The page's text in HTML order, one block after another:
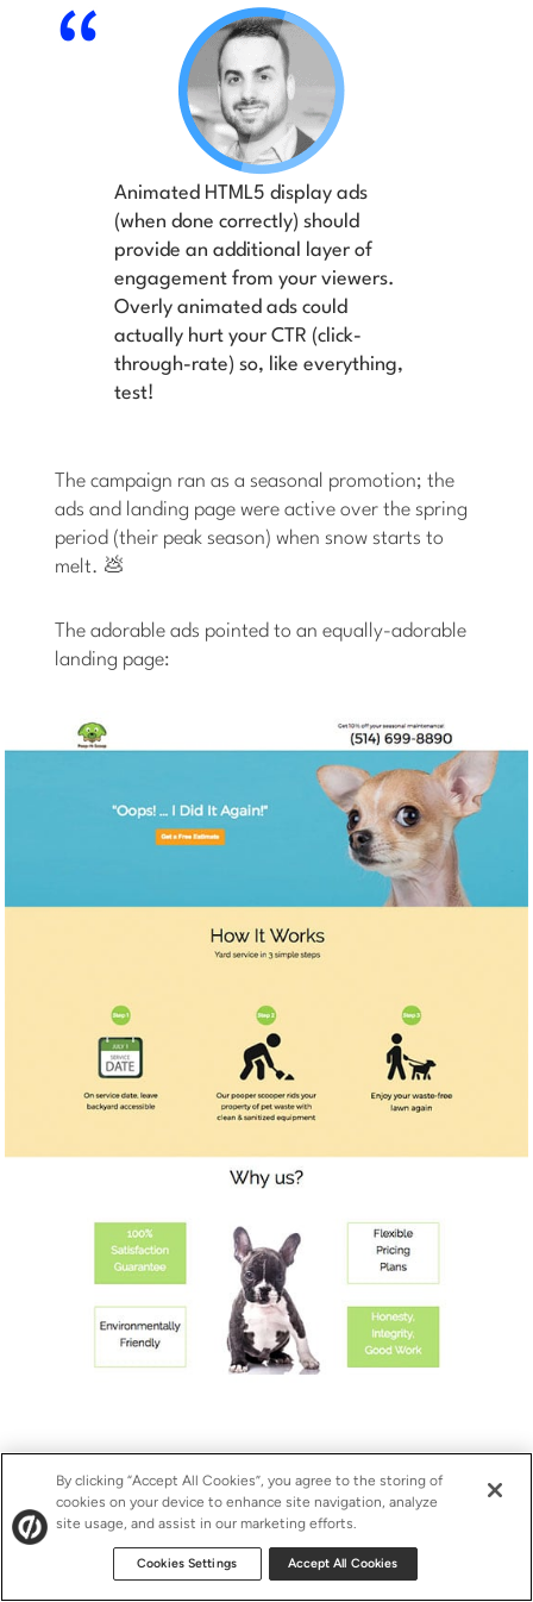
Animated HTML5 display ads
(when done correctly) should
provide an additional layer of
engagement from your viewers.
Overly animated ads could
actually hurt your CTR (click-
through-rate) so, like everything,
test!
The campaign ran as a seasonal promotion; the
ads and landing page were active over the spring
period (their peak season) when snow starts to
melt. 💩
The adorable ads pointed to an equally-adorable
landing page:
Click to view full-length landing page.
So how’d the campaign fare?
By clicking “Accept All Cookies”, you agree to the storing of
cookies on your device to enhance site navigation, analyze
site usage, and assist in our marketing efforts.
Cookies Settings Accept All Cookies